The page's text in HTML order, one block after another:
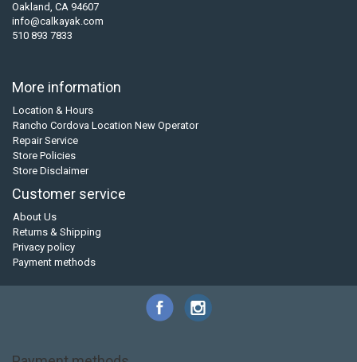
Oakland, CA 94607
info@calkayak.com
510 893 7833
More information
Location & Hours
Rancho Cordova Location New Operator
Repair Service
Store Policies
Store Disclaimer
Customer service
About Us
Returns & Shipping
Privacy policy
Payment methods